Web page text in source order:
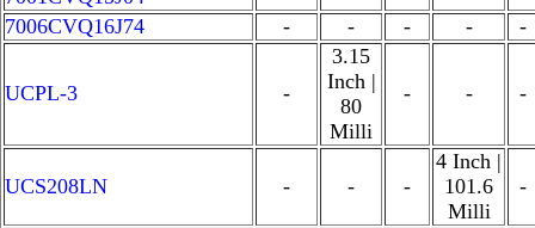
7006CVQ16J74
- - - - -
UCPL-3 -
3.15
Inch |
80
Milli
- - -
UCS208LN - - -
4 Inch |
101.6
Milli
-